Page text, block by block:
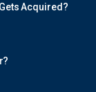
Acquired?